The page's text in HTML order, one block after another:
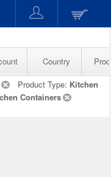
Country
Product Type: Kitchen
Containers